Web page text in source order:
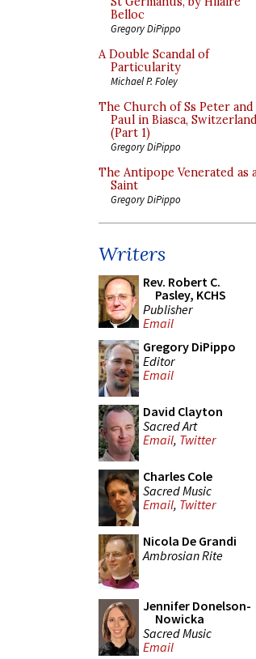
Belloc
Gregory DiPippo
A Double Scandal of
Particularity
Michael P. Foley
The Church of Ss Peter and
Paul in Biasca, Switzerland
(Part 1)
Gregory DiPippo
The Antipope Venerated as
Saint
Gregory DiPippo
Writers
Rev. Robert C.
Pasley, KCHS
Publisher
Email
Gregory DiPippo
Editor
Email
David Clayton
Sacred Art
Email, Twitter
Charles Cole
Sacred Music
Email, Twitter
Nicola De Grandi
Ambrosian Rite
Jennifer Donelson-
Nowicka
Sacred Music
Email